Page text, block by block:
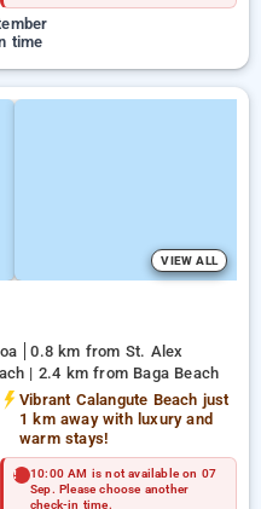
time
VIEW ALL
0.8 km from St. Alex
| 2.4 km from Baga Beach
Vibrant Calangute Beach just
1 km away with luxury and
warm stays!
10:00 AM is not available on 07
Sep. Please choose another
check-in time.